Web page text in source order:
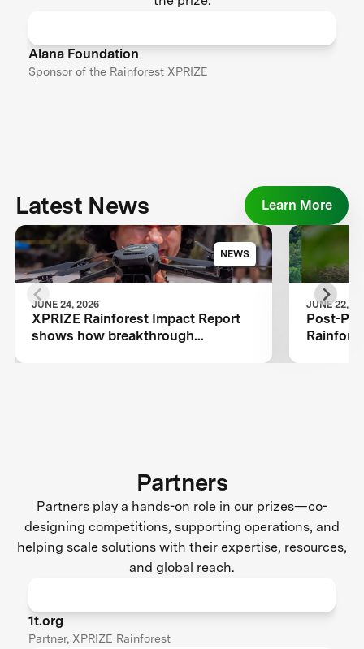
Alana Foundation
Sponsor of the Rainforest XPRIZE
Latest News Learn More
NEWS
JUNE 24, 2026
XPRIZE Rainforest Impact Report
shows how breakthrough
JUNE 22,
Post-Prize
Partners
Partners play a hands-on role in our prizes—co-
designing competitions, supporting operations, and
helping scale solutions with their expertise, resources,
and global reach.
1t.org
Partner, XPRIZE Rainforest